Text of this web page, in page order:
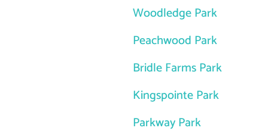
Woodledge Park
Peachwood Park
Bridle Farms Park
Kingspointe Park
Parkway Park